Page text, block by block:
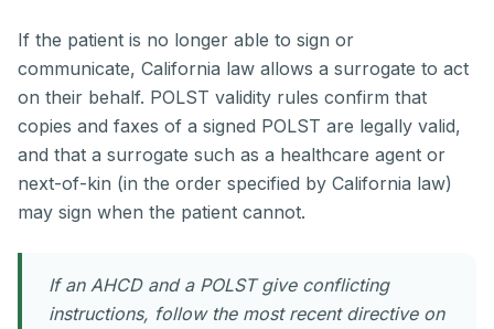
If the patient is no longer able to sign or
communicate, California law allows a surrogate to act
on their behalf. POLST validity rules confirm that
copies and faxes of a signed POLST are legally valid,
and that a surrogate such as a healthcare agent or
next-of-kin (in the order specified by California law)
may sign when the patient cannot.
If an AHCD and a POLST give conflicting
instructions, follow the most recent directive on